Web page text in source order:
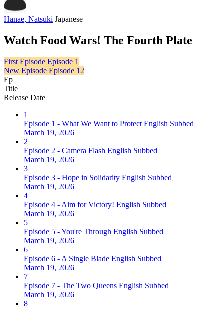
Hanae, Natsuki Japanese
Watch Food Wars! The Fourth Plate
First Episode Episode 1
New Episode Episode 12
Ep
Title
Release Date
1
Episode 1 - What We Want to Protect English Subbed
March 19, 2026
2
Episode 2 - Camera Flash English Subbed
March 19, 2026
3
Episode 3 - Hope in Solidarity English Subbed
March 19, 2026
4
Episode 4 - Aim for Victory! English Subbed
March 19, 2026
5
Episode 5 - You're Through English Subbed
March 19, 2026
6
Episode 6 - A Single Blade English Subbed
March 19, 2026
7
Episode 7 - The Two Queens English Subbed
March 19, 2026
8